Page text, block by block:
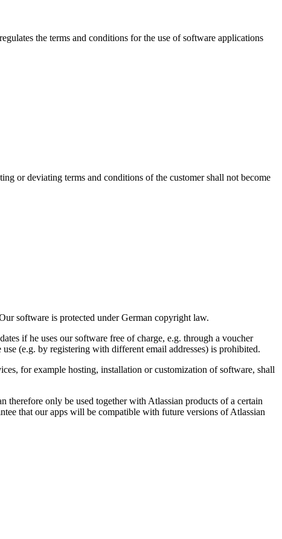
the terms and conditions for the use of software applications
or deviating terms and conditions of the customer shall not become
software is protected under German copyright law.
if he uses our software free of charge, e.g. through a voucher
(e.g. by registering with different email addresses) is prohibited.
for example hosting, installation or customization of software, shall
therefore only be used together with Atlassian products of a certain
that our apps will be compatible with future versions of Atlassian